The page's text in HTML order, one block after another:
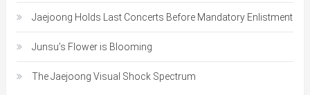
Jaejoong Holds Last Concerts Before Mandatory Enlistment
Junsu’s Flower is Blooming
The Jaejoong Visual Shock Spectrum